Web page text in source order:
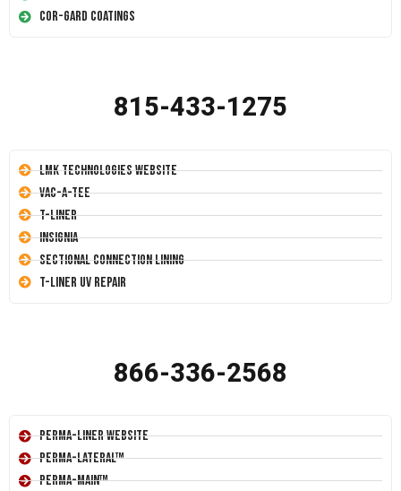
Cor-Gard Coatings
815-433-1275
LMK Technologies Website
Vac-A-Tee
T-Liner
Insignia
Sectional Connection Lining
T-Liner UV Repair
866-336-2568
Perma-Liner Website
Perma-Lateral™
Perma-Main™